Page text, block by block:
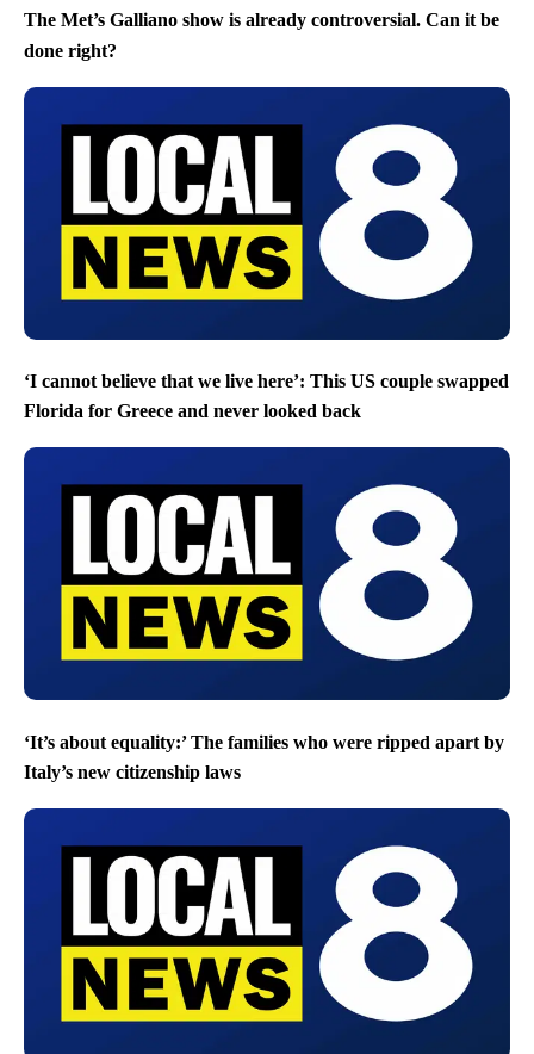
The Met’s Galliano show is already controversial. Can it be
done right?
‘I cannot believe that we live here’: This US couple swapped
Florida for Greece and never looked back
‘It’s about equality:’ The families who were ripped apart by
Italy’s new citizenship laws